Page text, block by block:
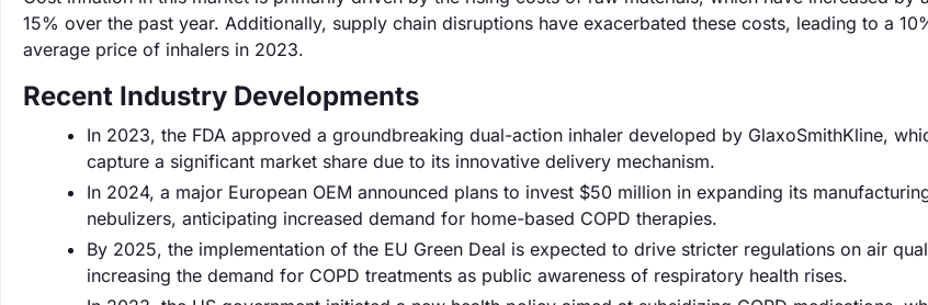
15% over the past year. Additionally, supply chain disruptions have exacerbated these costs, leading to a
average price of inhalers in 2023.
Recent Industry Developments
In 2023, the FDA approved a groundbreaking dual-action inhaler developed by GlaxoSmithKline,
capture a significant market share due to its innovative delivery mechanism.
In 2024, a major European OEM announced plans to invest $50 million in expanding its
nebulizers, anticipating increased demand for home-based COPD therapies.
By 2025, the implementation of the EU Green Deal is expected to drive stricter regulations on air
increasing the demand for COPD treatments as public awareness of respiratory health rises.